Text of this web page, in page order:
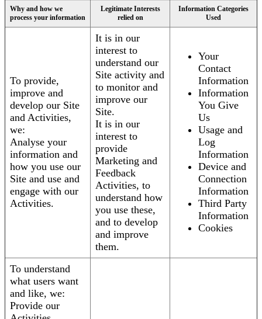
Why and how we
process your information
Legitimate Interests
relied on
Information Categories
Used
To provide,
improve and
develop our Site
and Activities,
we:
Analyse your
information and
how you use our
Site and use and
engage with our
Activities.
It is in our
interest to
understand our
Site activity and
to monitor and
improve our
Site.
It is in our
interest to
provide
Marketing and
Feedback
Activities, to
understand how
you use these,
and to develop
and improve
them.
Your
Contact
Information
Information
You Give
Us
Usage and
Log
Information
Device and
Connection
Information
Third Party
Information
Cookies
To understand
what users want
and like, we:
Provide our